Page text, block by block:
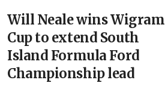
Will Neale wins Wigram
Cup to extend South
Island Formula Ford
Championship lead